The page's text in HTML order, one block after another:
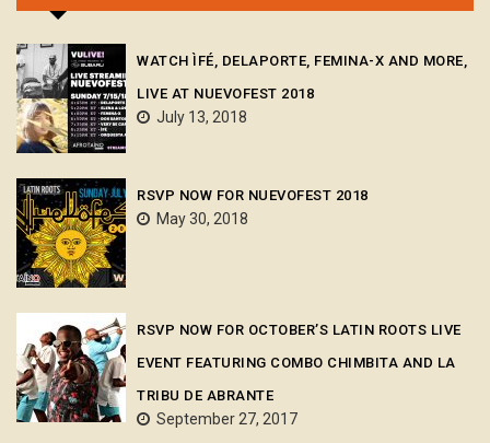
WATCH ÌFÉ, DELAPORTE, FEMINA-X AND MORE,
LIVE AT NUEVOFEST 2018
July 13, 2018
RSVP NOW FOR NUEVOFEST 2018
May 30, 2018
RSVP NOW FOR OCTOBER’S LATIN ROOTS LIVE
EVENT FEATURING COMBO CHIMBITA AND LA
TRIBU DE ABRANTE
September 27, 2017